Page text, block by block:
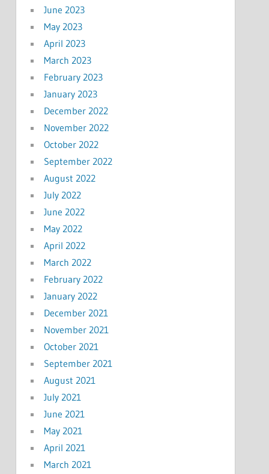
June 2023
May 2023
April 2023
March 2023
February 2023
January 2023
December 2022
November 2022
October 2022
September 2022
August 2022
July 2022
June 2022
May 2022
April 2022
March 2022
February 2022
January 2022
December 2021
November 2021
October 2021
September 2021
August 2021
July 2021
June 2021
May 2021
April 2021
March 2021